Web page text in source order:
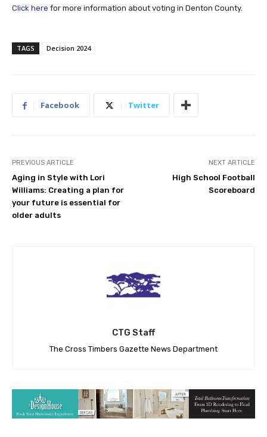
Click here for more information about voting in Denton County.
TAGS Decision 2024
Facebook Twitter
PREVIOUS ARTICLE
Aging in Style with Lori
Williams: Creating a plan for
your future is essential for
older adults
NEXT ARTICLE
High School Football
Scoreboard
CTG Staff
The Cross Timbers Gazette News Department